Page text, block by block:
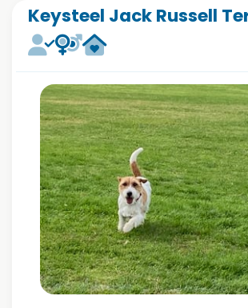
Keysteel Jack Russell